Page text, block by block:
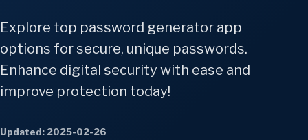
Explore top password generator app
options for secure, unique passwords.
Enhance digital security with ease and
improve protection today!
Updated: 2025-02-26